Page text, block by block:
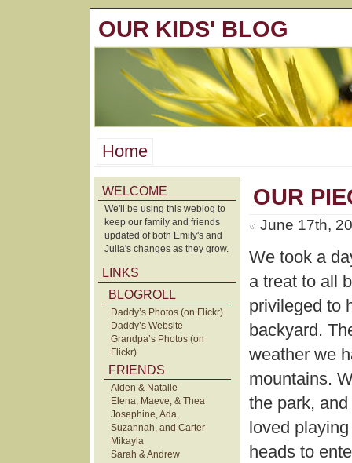
OUR KIDS' BLOG
Home
WELCOME
We'll be using this weblog to
keep our family and friends
updated of both Emily's and
Julia's changes as they grow.
LINKS
BLOGROLL
Daddy’s Photos (on Flickr)
Daddy’s Website
Grandpa’s Photos (on
Flickr)
FRIENDS
Aiden & Natalie
Elena, Maeve, & Thea
Josephine, Ada,
Suzannah, and Carter
Mikayla
Sarah & Andrew
OUR
June 17th,
We took a
a treat to all
privileged to
backyard.
weather we
mountains.
the park,
loved
heads to